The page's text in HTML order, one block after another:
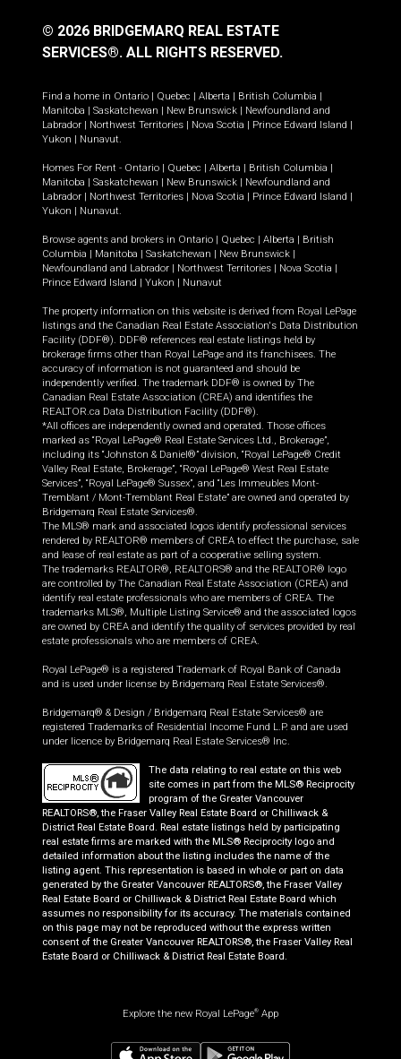
© 2026 BRIDGEMARQ REAL ESTATE
SERVICES®. ALL RIGHTS RESERVED.
Find a home in Ontario Quebec Alberta British Columbia
Manitoba
Saskatchewan New Brunswick
Newfoundland and
Labrador
Northwest Territories Nova Scotia Prince Edward Island
Yukon
Nunavut.
Homes For Rent - Ontario Quebec Alberta British Columbia
Manitoba
Saskatchewan New Brunswick
Newfoundland and
Labrador
Northwest Territories Nova Scotia Prince Edward Island
Yukon
Nunavut.
Browse agents and brokers in Ontario Quebec Alberta
British
Columbia
Manitoba Saskatchewan New Brunswick
Newfoundland and Labrador
Northwest Territories Nova Scotia
Prince Edward Island
Yukon Nunavut
The property information on this website is derived from Royal LePage
listings and the Canadian Real Estate Association's Data Distribution
Facility (DDF®). DDF® references real estate listings held by
brokerage firms other than Royal LePage and its franchisees. The
accuracy of information is not guaranteed and should be
independently verified. The trademark DDF® is owned by The
Canadian Real Estate Association (CREA) and identifies the
REALTOR.ca Data Distribution Facility (DDF®).
*All offices are independently owned and operated. Those offices
marked as “Royal LePage® Real Estate Services Ltd., Brokerage”,
including its “Johnston & Daniel®” division, “Royal LePage® Credit
Valley Real Estate, Brokerage”, “Royal LePage® West Real Estate
Services”, “Royal LePage® Sussex”, and “Les Immeubles Mont-
Tremblant / Mont-Tremblant Real Estate” are owned and operated by
Bridgemarq Real Estate Services®.
The MLS® mark and associated logos identify professional services
rendered by REALTOR® members of CREA to effect the purchase, sale
and lease of real estate as part of a cooperative selling system.
The trademarks REALTOR®, REALTORS® and the REALTOR® logo
are controlled by The Canadian Real Estate Association (CREA) and
identify real estate professionals who are members of CREA. The
trademarks MLS®, Multiple Listing Service® and the associated logos
are owned by CREA and identify the quality of services provided by real
estate professionals who are members of CREA.
Royal LePage® is a registered Trademark of Royal Bank of Canada
and is used under license by Bridgemarq Real Estate Services®.
Bridgemarq® & Design / Bridgemarq Real Estate Services® are
registered Trademarks of Residential Income Fund L.P. and are used
under licence by Bridgemarq Real Estate Services® Inc.
The data relating to real estate on this web
site comes in part from the MLS® Reciprocity
program of the Greater Vancouver
REALTORS®, the Fraser Valley Real Estate Board or Chilliwack &
District Real Estate Board. Real estate listings held by participating
real estate firms are marked with the MLS® Reciprocity logo and
detailed information about the listing includes the name of the
listing agent. This representation is based in whole or part on data
generated by the Greater Vancouver REALTORS®, the Fraser Valley
Real Estate Board or Chilliwack & District Real Estate Board which
assumes no responsibility for its accuracy. The materials contained
on this page may not be reproduced without the express written
consent of the Greater Vancouver REALTORS®, the Fraser Valley Real
Estate Board or Chilliwack & District Real Estate Board.
Explore the new Royal LePage® App